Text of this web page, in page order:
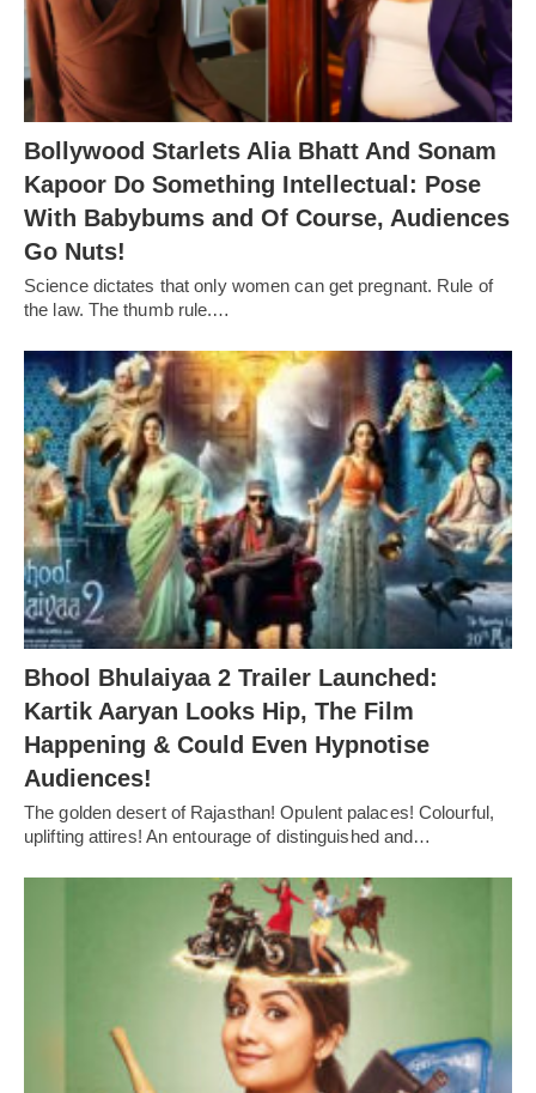
Bollywood Starlets Alia Bhatt And Sonam
Kapoor Do Something Intellectual: Pose
With Babybums and Of Course, Audiences
Go Nuts!
Science dictates that only women can get pregnant. Rule of
the law. The thumb rule.…
Bhool Bhulaiyaa 2 Trailer Launched:
Kartik Aaryan Looks Hip, The Film
Happening & Could Even Hypnotise
Audiences!
The golden desert of Rajasthan! Opulent palaces! Colourful,
uplifting attires! An entourage of distinguished and…